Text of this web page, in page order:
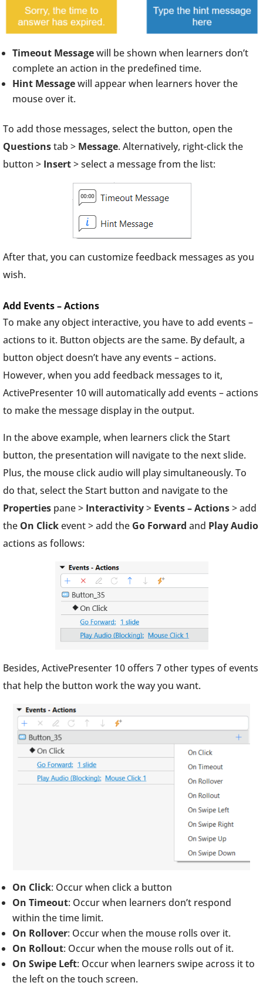
Timeout Messagewill be shown when learners don’t
complete an action in the predefined time.
Hint Messagewill appear when learners hover the
mouse over it.
To add those messages, select the button, open the
Questionstab > Message. Alternatively, right-click the
button > Insert> select a message from the list:
After that, you can customize feedback messages as you
wish.
Add Events – Actions
To make any object interactive, you have to add events –
actions to it. Button objects are the same. By default, a
button object doesn’t have any events – actions.
However, when you add feedback messages to it,
ActivePresenter 10 will automatically add events – actions
to make the message display in the output.
In the above example, when learners click the Start
button, the presentation will navigate to the next slide.
Plus, the mouse click audio will play simultaneously. To
do that, select the Start button and navigate to the
Properties pane > Interactivity> Events – Actions> add
the On Clickevent > add the Go Forward and Play Audio
actions as follows:
Besides, ActivePresenter 10 offers 7 other types of events
that help the button work the way you want.
On Click: Occur when click a button
On Timeout: Occur when learners don’t respond
within the time limit.
On Rollover: Occur when the mouse rolls over it.
On Rollout: Occur when the mouse rolls out of it.
On Swipe Left: Occur when learners swipe across it to
the left on the touch screen.